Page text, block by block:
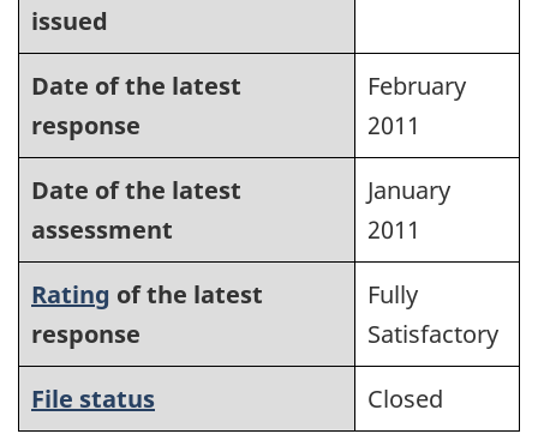
issued
Date of the latest
response
February
2011
Date of the latest
assessment
January
2011
Rating of the latest
response
Fully
Satisfactory
File status
Closed